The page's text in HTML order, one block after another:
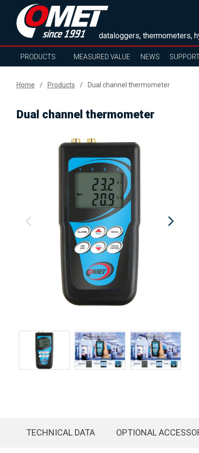
dataloggers, thermometers,
PRODUCTS MEASURED VALUE NEWS
Home Products Dual channel thermometer
Dual channel thermometer
TECHNICAL DATA OPTIONAL